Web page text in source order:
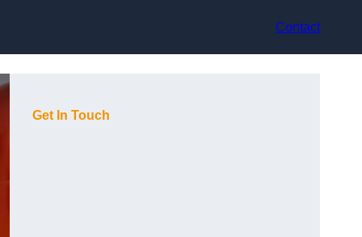
Contact
Get In Touch